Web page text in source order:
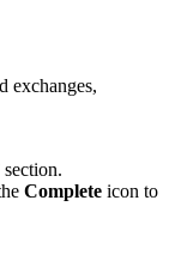
exchanges,
Complete icon to